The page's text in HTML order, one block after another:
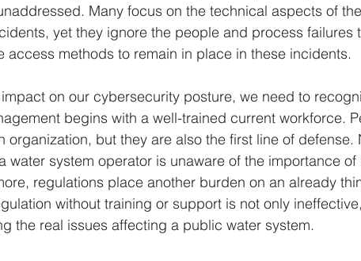
Many focus on the technical aspects of
yet they ignore the people and process failures
access methods to remain in place in these incidents.
on our cybersecurity posture, we need to
begins with a well-trained current workforce.
organization, but they are also the first line of defense.
water system operator is unaware of the importance of
regulations place another burden on an already
without training or support is not only
the real issues affecting a public water system.